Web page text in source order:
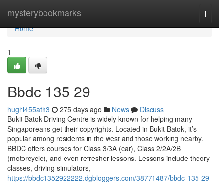
mysterybookmarks
Home
Home
1
Bbdc​ 135 29
hughl455ath3 275 days ago News
Discuss
Bukit Batok Driving Centre is widely known for helping many
Singaporeans get their copyrights. Located in Bukit Batok, it’s
popular among residents in the west and those working nearby.
BBDC offers courses for Class 3/3A (car), Class 2/2A/2B
(motorcycle), and even refresher lessons. Lessons include theory
classes, driving simulators,
https://bbdc1352922222.dgbloggers.com/38771487/bbdc-135-29